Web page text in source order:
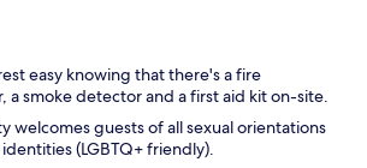
easy knowing that there's a fire
a smoke detector and a first aid kit on-site.
welcomes guests of all sexual orientations
(LGBTQ+ friendly).